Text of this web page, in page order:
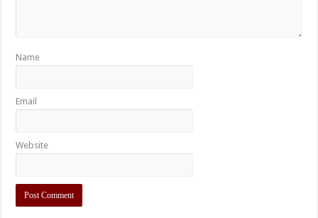
Name
Email
Website